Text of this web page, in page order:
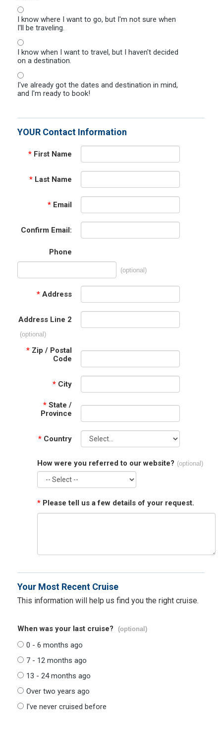
I know where I want to go, but I'm not sure when
I'll be traveling.
I know when I want to travel, but I haven't decided
on a destination.
I've already got the dates and destination in mind,
and I'm ready to book!
YOUR Contact Information
* First Name
* Last Name
* Email
Confirm Email:
Phone
(optional)
* Address
Address Line 2
(optional)
* Zip / Postal
Code
* City
* State /
Province
* Country
How were you referred to our website? (optional)
* Please tell us a few details of your request.
Your Most Recent Cruise
This information will help us find you the right cruise.
When was your last cruise? (optional)
0 - 6 months ago
7 - 12 months ago
13 - 24 months ago
Over two years ago
I've never cruised before